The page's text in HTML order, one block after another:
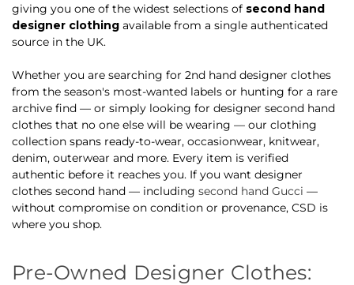
giving you one of the widest selections of second hand
designer clothing available from a single authenticated
source in the UK.
Whether you are searching for 2nd hand designer clothes
from the season's most-wanted labels or hunting for a rare
archive find — or simply looking for designer second hand
clothes that no one else will be wearing — our clothing
collection spans ready-to-wear, occasionwear, knitwear,
denim, outerwear and more. Every item is verified
authentic before it reaches you. If you want designer
clothes second hand — including second hand Gucci —
without compromise on condition or provenance, CSD is
where you shop.
Pre-Owned Designer Clothes: